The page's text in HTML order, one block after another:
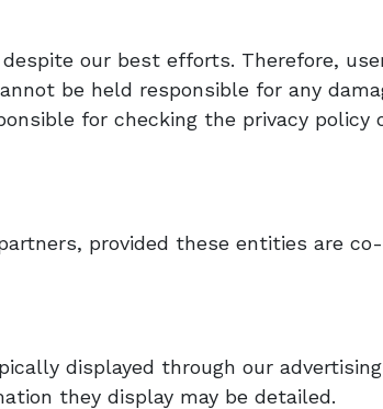
our best efforts. Therefore,
be held responsible for any
for checking the privacy policy
provided these entities are
displayed through our
they display may be detailed.